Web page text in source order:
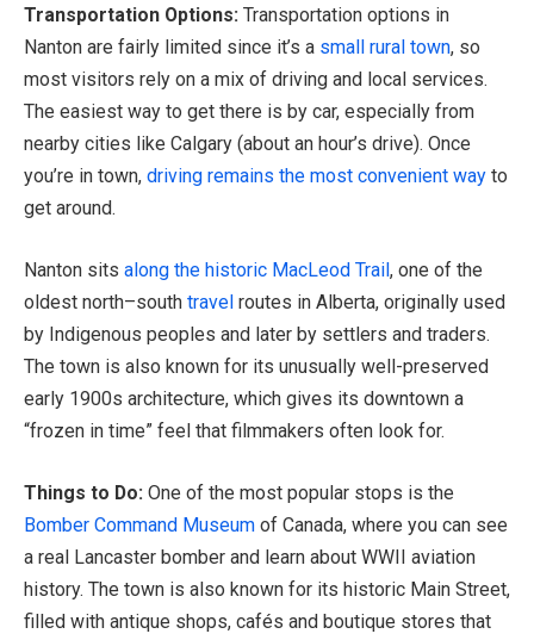
Transportation Options: Transportation options in
Nanton are fairly limited since it’s a small rural town, so
most visitors rely on a mix of driving and local services.
The easiest way to get there is by car, especially from
nearby cities like Calgary (about an hour’s drive). Once
you’re in town, driving remains the most convenient way to
get around.
Nanton sits along the historic MacLeod Trail, one of the
oldest north–south travel routes in Alberta, originally used
by Indigenous peoples and later by settlers and traders.
The town is also known for its unusually well-preserved
early 1900s architecture, which gives its downtown a
“frozen in time” feel that filmmakers often look for.
Things to Do: One of the most popular stops is the
Bomber Command Museum of Canada, where you can see
a real Lancaster bomber and learn about WWII aviation
history. The town is also known for its historic Main Street,
filled with antique shops, cafés and boutique stores that